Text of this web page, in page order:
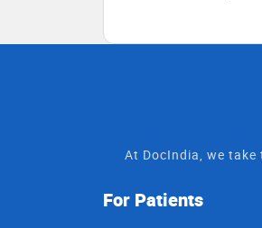
At DocIndia, we
For Patients